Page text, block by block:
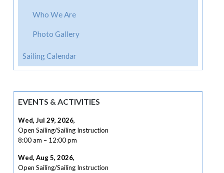
Who We Are
Photo Gallery
Sailing Calendar
EVENTS & ACTIVITIES
Wed, Jul 29, 2026,
Open Sailing/Sailing Instruction
8:00 am – 12:00 pm
Wed, Aug 5, 2026,
Open Sailing/Sailing Instruction